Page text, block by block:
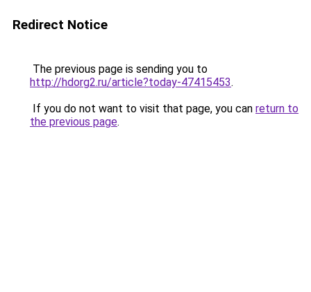
Redirect Notice
The previous page is sending you to
http://hdorg2.ru/article?today-47415453.
If you do not want to visit that page, you can return to
the previous page.